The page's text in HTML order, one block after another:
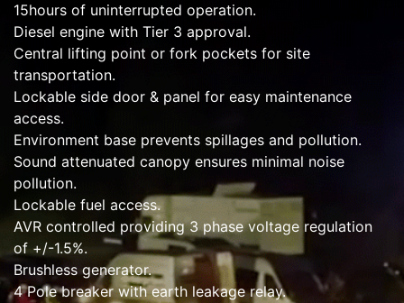
15hours of uninterrupted operation.
Diesel engine with Tier 3 approval.
Central lifting point or fork pockets for site
transportation.
Lockable side door & panel for easy maintenance
access.
Environment base prevents spillages and pollution.
Sound attenuated canopy ensures minimal noise
pollution.
Lockable fuel access.
AVR controlled providing 3 phase voltage regulation
of +/-1.5%.
Brushless generator.
4 Pole breaker with earth leakage relay.